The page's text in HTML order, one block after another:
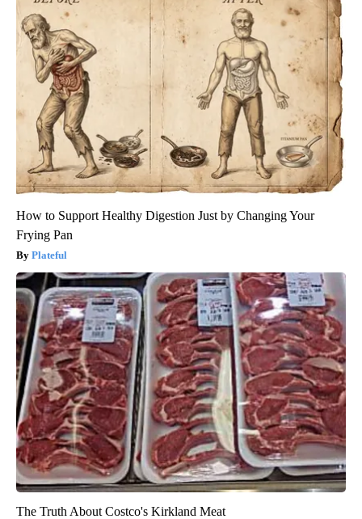
How to Support Healthy Digestion Just by Changing Your
Frying Pan
Plateful
The Truth About Costco's Kirkland Meat